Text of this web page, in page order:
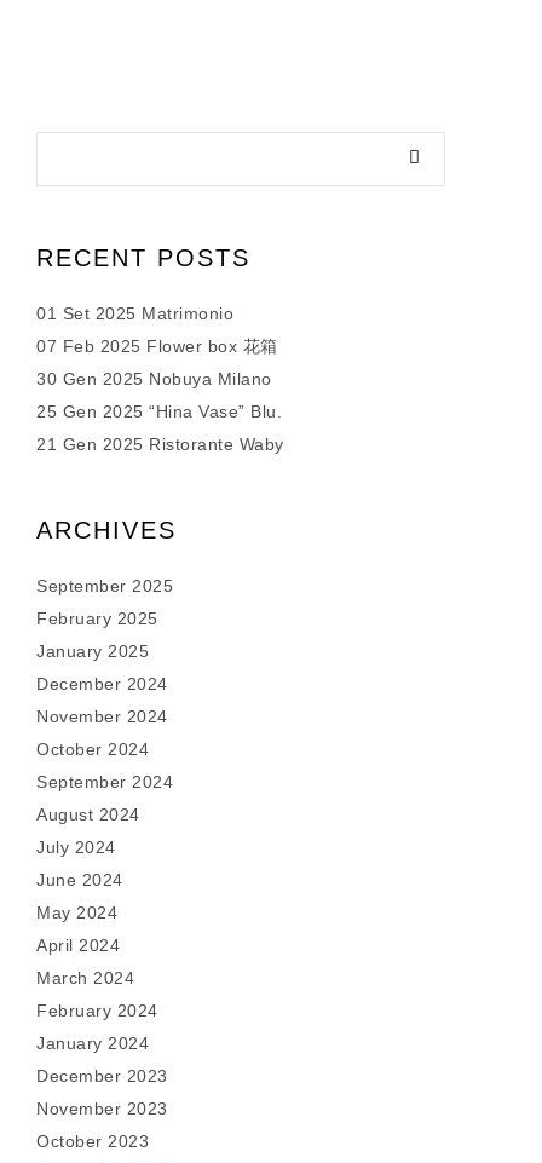
RECENT POSTS
01 Set 2025 Matrimonio
07 Feb 2025 Flower box 花箱
30 Gen 2025 Nobuya Milano
25 Gen 2025 “Hina Vase” Blu.
21 Gen 2025 Ristorante Waby
ARCHIVES
September 2025
February 2025
January 2025
December 2024
November 2024
October 2024
September 2024
August 2024
July 2024
June 2024
May 2024
April 2024
March 2024
February 2024
January 2024
December 2023
November 2023
October 2023